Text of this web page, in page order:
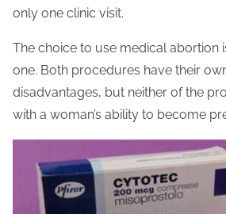
only one clinic visit.
The choice to use medical abortion
one. Both procedures have their
disadvantages, but neither of the
with a woman’s ability to become